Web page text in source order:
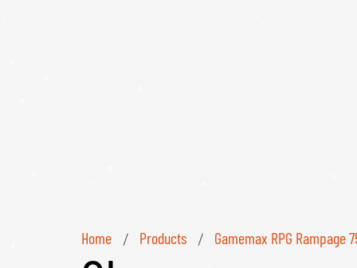
Home / Products / Gamemax RPG Rampage